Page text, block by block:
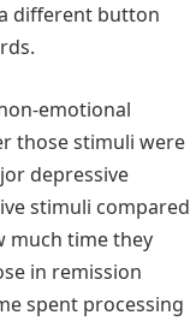
different button
emotional
those stimuli were
depressive
stimuli compared
much time they
in remission
spent processing